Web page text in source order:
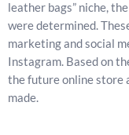
leather bags” niche,
were determined.
marketing and social
Instagram. Based on
the future online store
made.